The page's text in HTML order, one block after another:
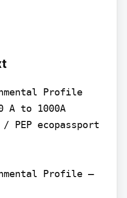
Profile
A to 1000A
/ PEP ecopassport
Profile –